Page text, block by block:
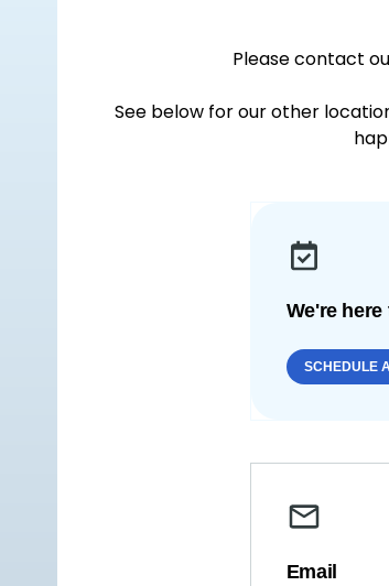
Please contact
See below for our other
We're here
SCHEDULE
Email